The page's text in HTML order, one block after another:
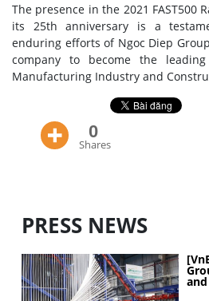
The presence in the 2021 FAST500
its 25th anniversary is a
enduring efforts of Ngoc Diep
company to become the
Manufacturing Industry and
0
Shares
PRESS NEWS